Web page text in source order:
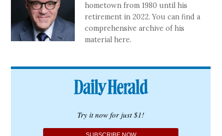
hometown from 1980 until his
retirement in 2022. You can find a
comprehensive archive of his
material here.